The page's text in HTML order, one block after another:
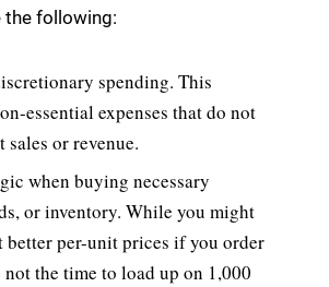
the following:
spending. This
essential expenses that do not
or revenue.
when buying necessary
or inventory. While you might
per-unit prices if you order
the time to load up on 1,000